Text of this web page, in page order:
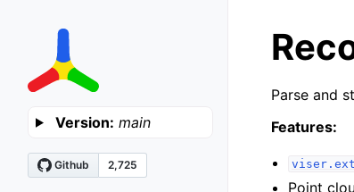
Version: main
Parse and
Features:
Point